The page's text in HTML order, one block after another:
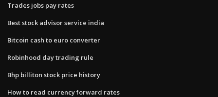
Trades jobs pay rates
Best stock advisor service india
Bitcoin cash to euro converter
Robinhood day trading rule
Bhp billiton stock price history
How to read currency forward rates